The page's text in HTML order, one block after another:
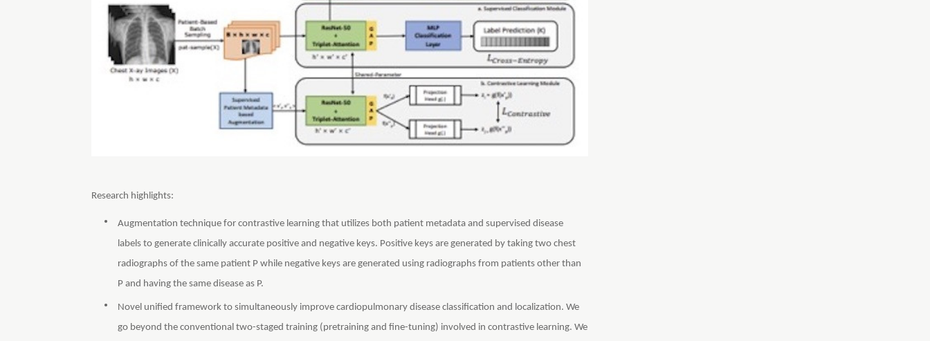
Research highlights:
Augmentation technique for contrastive learning that utilizes both patient metadata and supervised disease
labels to generate clinically accurate positive and negative keys. Positive keys are generated by taking two chest
radiographs of the same patient P while negative keys are generated using radiographs from patients other than
P and having the same disease as P.
Novel unified framework to simultaneously improve cardiopulmonary disease classification and localization. We
go beyond the conventional two-staged training (pretraining and fine-tuning) involved in contrastive learning. We